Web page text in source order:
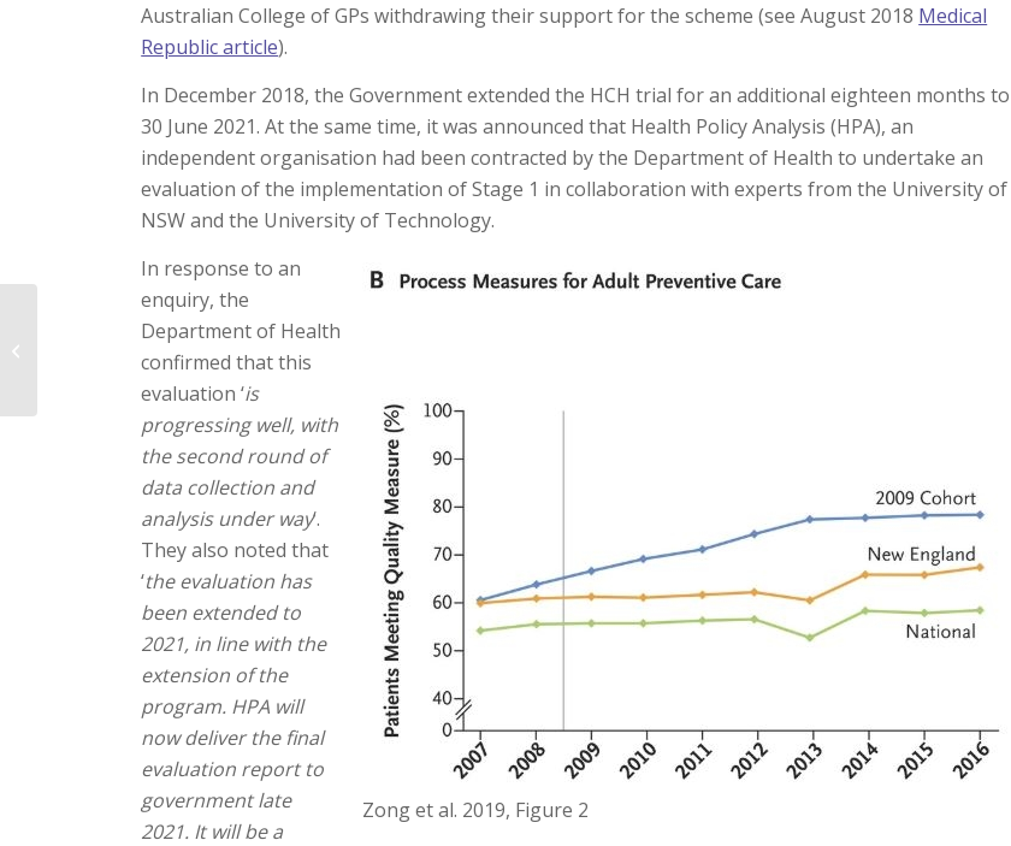
Australian College of GPs withdrawing their support for the scheme (see August 2018 Medical
Republic article).
In December 2018, the Government extended the HCH trial for an additional eighteen months to
30 June 2021. At the same time, it was announced that Health Policy Analysis (HPA), an
independent organisation had been contracted by the Department of Health to undertake an
evaluation of the implementation of Stage 1 in collaboration with experts from the University of
NSW and the University of Technology.
Zong et al. 2019, Figure 2
In response to an
enquiry, the
Department of Health
confirmed that this
evaluation ‘is
progressing well, with
the second round of
data collection and
analysis under way‘.
They also noted that
‘the evaluation has
been extended to
2021, in line with the
extension of the
program. HPA will
now deliver the final
evaluation report to
government late
2021. It will be a
Death, be not proud